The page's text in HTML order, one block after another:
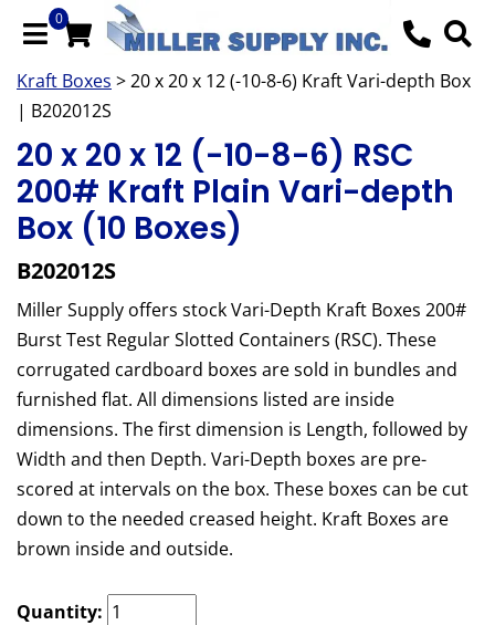
0
Kraft Boxes > 20 x 20 x 12 (-10-8-6) Kraft Vari-depth Box
| B202012S
20 x 20 x 12 (-10-8-6) RSC
200# Kraft Plain Vari-depth
Box (10 Boxes)
B202012S
Miller Supply offers stock Vari-Depth Kraft Boxes 200#
Burst Test Regular Slotted Containers (RSC). These
corrugated cardboard boxes are sold in bundles and
furnished flat. All dimensions listed are inside
dimensions. The first dimension is Length, followed by
Width and then Depth. Vari-Depth boxes are pre-
scored at intervals on the box. These boxes can be cut
down to the needed creased height. Kraft Boxes are
brown inside and outside.
Quantity: